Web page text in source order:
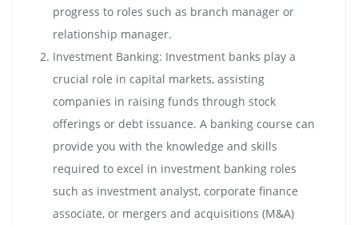
progress to roles such as branch manager or
relationship manager.
Investment Banking: Investment banks play a
crucial role in capital markets, assisting
companies in raising funds through stock
offerings or debt issuance. A banking course can
provide you with the knowledge and skills
required to excel in investment banking roles
such as investment analyst, corporate finance
associate, or mergers and acquisitions (M&A)